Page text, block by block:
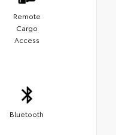
Remote
Cargo
Access
Bluetooth